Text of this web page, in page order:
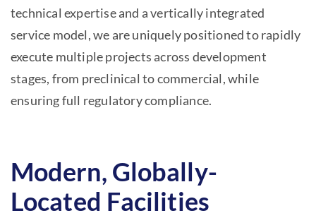
technical expertise and a vertically integrated
service model, we are uniquely positioned to rapidly
execute multiple projects across development
stages, from preclinical to commercial, while
ensuring full regulatory compliance.
Modern, Globally-
Located Facilities